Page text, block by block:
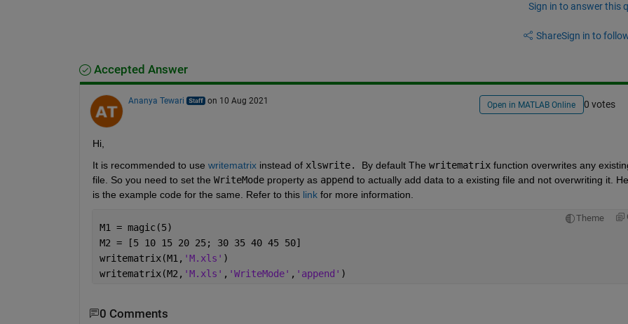
Sign in to answer this
ShareSign in to
Accepted Answer
Ananya Tewari on 10 Aug 2021 Open in MATLAB Online 0 votes
Hi,
It is recommended to use writematrix instead of xlswrite. By default The writematrix function overwrites any
file. So you need to set the WriteMode property as append to actually add data to a existing file and not overwriting it.
is the example code for the same. Refer to this link for more information.
Theme
M1 = magic(5)
M2 = [5 10 15 20 25; 30 35 40 45 50]
writematrix(M1, 'M.xls' )
writematrix(M2, 'M.xls' , 'WriteMode' , 'append' )
0 Comments